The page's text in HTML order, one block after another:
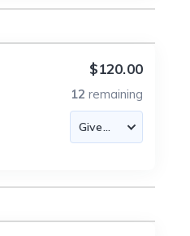
$120.00
12 remaining